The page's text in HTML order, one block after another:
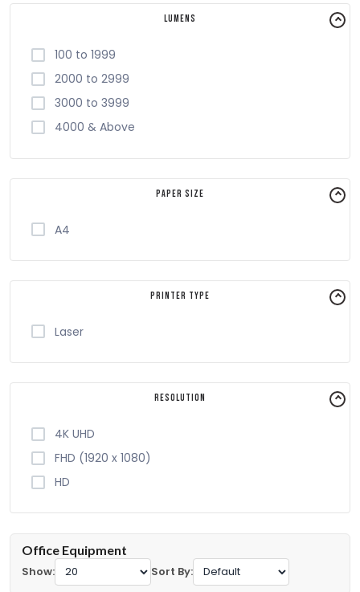
Lumens
100 to 1999
2000 to 2999
3000 to 3999
4000 & Above
Paper Size
A4
Printer Type
Laser
Resolution
4K UHD
FHD (1920 x 1080)
HD
Office Equipment
Show:
Sort By: